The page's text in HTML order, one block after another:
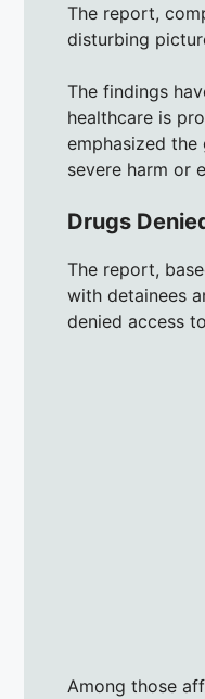
The report,
disturbing
The findings
healthcare is
emphasized
severe harm or
Drugs
The report,
with detainees
denied access
Among those